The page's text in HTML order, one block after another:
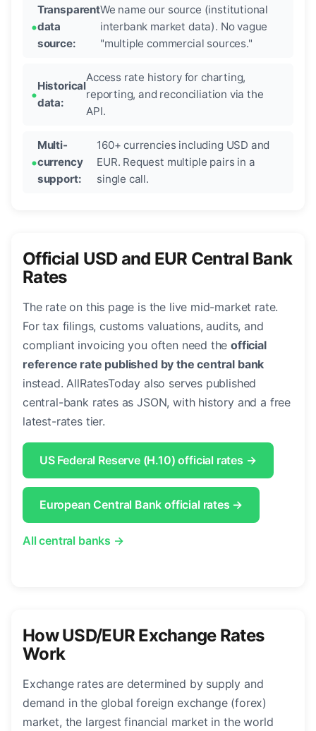
Transparent
data
source:
We name our source (institutional
interbank market data). No vague
"multiple commercial sources."
Historical
data:
Access rate history for charting,
reporting, and reconciliation via the
API.
Multi-
currency
support:
160+ currencies including USD and
EUR. Request multiple pairs in a
single call.
Official USD and EUR Central Bank
Rates
The rate on this page is the live mid-market rate.
For tax filings, customs valuations, audits, and
compliant invoicing you often need theofficial
reference rate published by the central bank
instead. AllRatesToday also serves published
central-bank rates as JSON, with history and a free
latest-rates tier.
US Federal Reserve (H.10) official rates →
European Central Bank official rates →
All central banks →
How USD/EUR Exchange Rates
Work
Exchange rates are determined by supply and
demand in the global foreign exchange (forex)
market, the largest financial market in the world